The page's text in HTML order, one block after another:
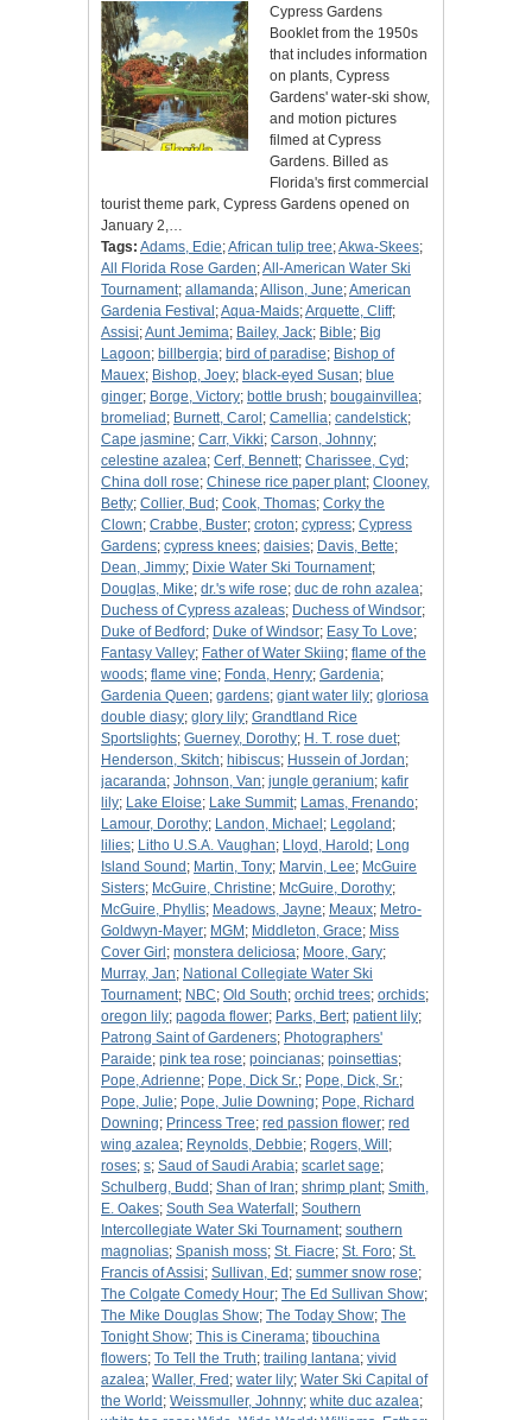
Cypress Gardens
Booklet from the 1950s
that includes information
on plants, Cypress
Gardens' water-ski show,
and motion pictures
filmed at Cypress
Gardens. Billed as
Florida's first commercial
tourist theme park, Cypress Gardens opened on
January 2,…
Tags: Adams, Edie;African tulip tree;Akwa-Skees;
All Florida Rose Garden;All-American Water Ski
Tournament; allamanda;Allison, June;American
Gardenia Festival ;Aqua-Maids;Arquette, Cliff;
Assisi;Aunt Jemima; Bailey, Jack; Bible; Big
Lagoon; billbergia; bird of paradise; Bishop of
Mauex; Bishop, Joey; black-eyed Susan; blue
ginger; Borge, Victory; bottle brush; bougainvillea;
bromeliad ; Burnett, Carol ; Camellia; candelstick;
Cape jasmine; Carr, Vikki; Carson, Johnny;
celestine azalea; Cerf, Bennett; Charissee, Cyd ;
China doll rose; Chinese rice paper plant; Clooney,
Betty; Collier, Bud ; Cook, Thomas; Corky the
Clown; Crabbe, Buster; croton; cypress; Cypress
Gardens; cypress knees; daisies; Davis, Bette;
Dean, Jimmy; Dixie Water Ski Tournament;
Douglas, Mike; dr.'s wife rose; duc de rohn azalea;
Duchess of Cypress azaleas; Duchess of Windsor;
Duke of Bedford ; Duke of Windsor; Easy To Love;
Fantasy Valley; Father of Water Skiing; flame of the
woods; flame vine; Fonda, Henry; Gardenia;
Gardenia Queen; gardens; giant water lily; gloriosa
double diasy; glory lily; Grandtland Rice
Sportslights; Guerney, Dorothy; H. T. rose duet;
Henderson, Skitch; hibiscus; Hussein of Jordan;
jacaranda; Johnson, Van; jungle geranium; kafir
lily; Lake Eloise; Lake Summit; Lamas, Frenando;
Lamour, Dorothy; Landon, Michael ; Legoland ;
lilies; Litho U.S.A. Vaughan; Lloyd, Harold ; Long
Island Sound ; Martin, Tony; Marvin, Lee; McGuire
Sisters; McGuire, Christine; McGuire, Dorothy;
McGuire, Phyllis; Meadows, Jayne; Meaux; Metro-
Goldwyn-Mayer; MGM ; Middleton, Grace; Miss
Cover Girl ; monstera deliciosa; Moore, Gary;
Murray, Jan; National Collegiate Water Ski
Tournament; NBC; Old South; orchid trees; orchids;
oregon lily; pagoda flower; Parks, Bert; patient lily;
Patrong Saint of Gardeners; Photographers'
Paraide; pink tea rose; poincianas; poinsettias;
Pope, Adrienne; Pope, Dick Sr.; Pope, Dick, Sr.;
Pope, Julie; Pope, Julie Downing; Pope, Richard
Downing; Princess Tree; red passion flower; red
wing azalea; Reynolds, Debbie; Rogers, Will ;
roses; s; Saud of Saudi Arabia; scarlet sage;
Schulberg, Budd ; Shan of Iran; shrimp plant; Smith,
E. Oakes; South Sea Waterfall ; Southern
Intercollegiate Water Ski Tournament; southern
magnolias; Spanish moss; St. Fiacre; St. Foro; St.
Francis of Assisi; Sullivan, Ed ; summer snow rose;
The Colgate Comedy Hour; The Ed Sullivan Show;
The Mike Douglas Show; The Today Show; The
Tonight Show; This is Cinerama; tibouchina
flowers; To Tell the Truth; trailing lantana; vivid
azalea; Waller, Fred ; water lily; Water Ski Capital of
the World ; Weissmuller, Johnny; white duc azalea;